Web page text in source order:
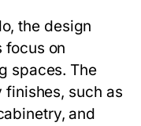
, the design
focus on
spaces. The
such as
and